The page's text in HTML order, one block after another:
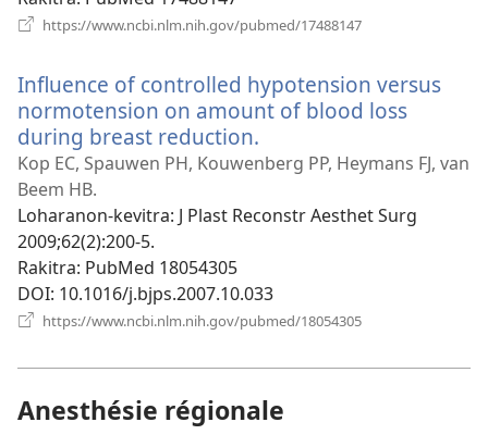
https://www.ncbi.nlm.nih.gov/pubmed/17488147
Influence of controlled hypotension versus
normotension on amount of blood loss
during breast reduction.
rohy)
Kop EC, Spauwen PH, Kouwenberg PP, Heymans FJ, van
Beem HB.
Loharanon-kevitra‎: J Plast Reconstr Aesthet Surg
2009;62(2):200-5.
Rakitra‎: PubMed 18054305
DOI‎: 10.1016/j.bjps.2007.10.033
https://www.ncbi.nlm.nih.gov/pubmed/18054305
Anesthésie régionale